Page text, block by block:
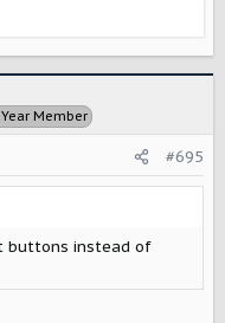
Member
#695
buttons instead of